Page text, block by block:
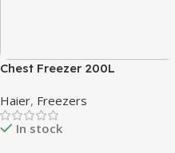
Chest Freezer 200L
Haier, Freezers
In stock